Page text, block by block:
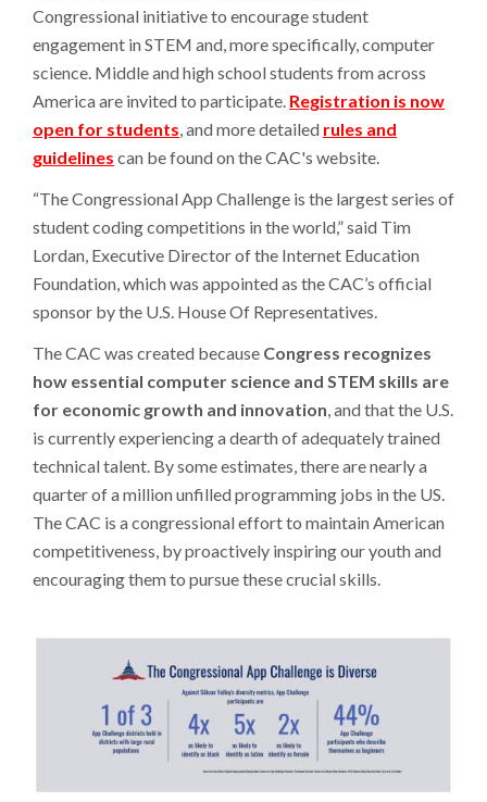
Congressional initiative to encourage student
engagement in STEM and, more specifically, computer
science. Middle and high school students from across
America are invited to participate. Registration is now
open for students, and more detailed rules and
guidelines can be found on the CAC's website.
“The Congressional App Challenge is the largest series of
student coding competitions in the world,” said Tim
Lordan, Executive Director of the Internet Education
Foundation, which was appointed as the CAC’s official
sponsor by the U.S. House Of Representatives.
The CAC was created because Congress recognizes
how essential computer science and STEM skills are
for economic growth and innovation, and that the U.S.
is currently experiencing a dearth of adequately trained
technical talent. By some estimates, there are nearly a
quarter of a million unfilled programming jobs in the US.
The CAC is a congressional effort to maintain American
competitiveness, by proactively inspiring our youth and
encouraging them to pursue these crucial skills.